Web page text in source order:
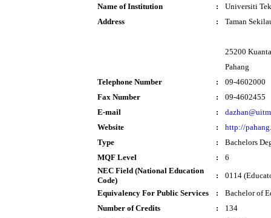
Name of Institution
:
Universiti
Address
: Taman
25200
Pahang
Telephone Number
:
09-4602000
Fax Number
:
09-4602455
E-mail
:
Website
:
http://
Type
:
Bachelors
MQF Level
:
6
NEC Field (National Education
Code)
:
0114
Equivalency For Public Services
:
Bachelor of
Number of Credits
:
134